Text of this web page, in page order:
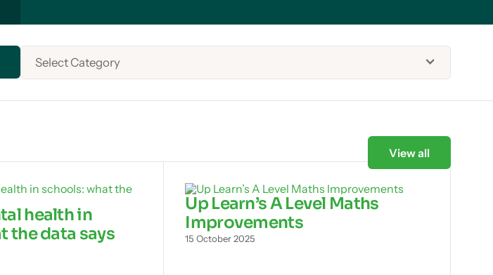
Select Category
health in
the data says
Up Learn’s A Level Maths
Improvements
15 October 2025
View all